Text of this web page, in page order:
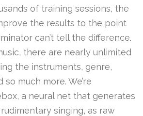
of training sessions, the
the results to the point
can’t tell the difference.
there are nearly unlimited
the instruments, genre,
much more. We’re
a neural net that generates
singing, as raw